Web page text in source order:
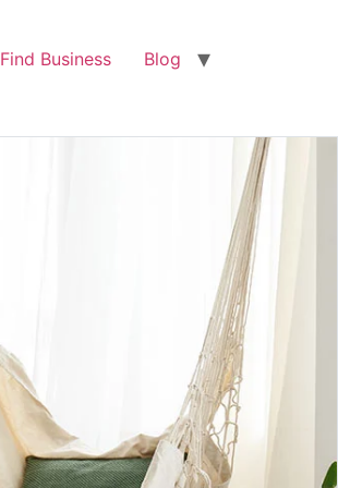
Find Business Blog